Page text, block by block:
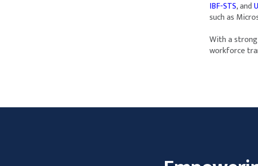
IBF-STS, and
such as
With a
workforce